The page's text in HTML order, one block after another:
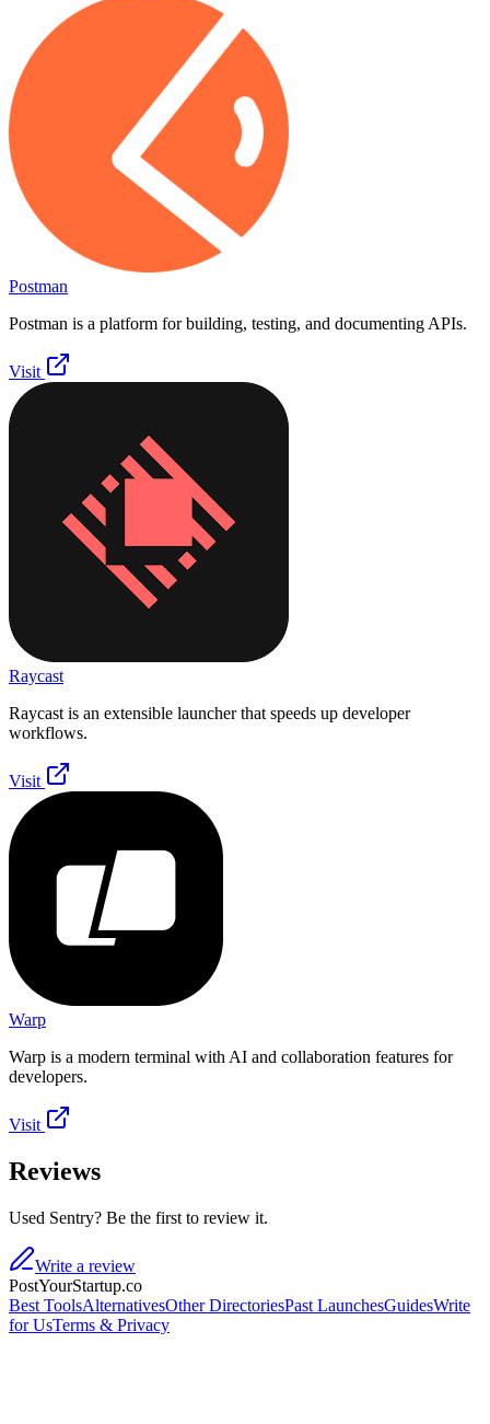
Postman
Postman is a platform for building, testing, and documenting APIs.
Visit
Raycast
Raycast is an extensible launcher that speeds up developer
workflows.
Visit
Warp
Warp is a modern terminal with AI and collaboration features for
developers.
Visit
Reviews
Used Sentry? Be the first to review it.
Write a review
PostYourStartup.co
Best ToolsAlternativesOther DirectoriesPast LaunchesGuidesWrite
for UsTerms & Privacy